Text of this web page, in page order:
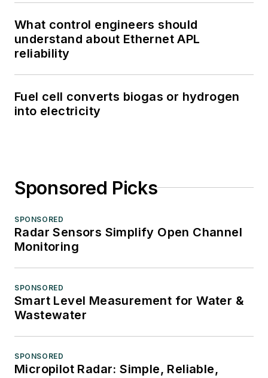
What control engineers should
understand about Ethernet APL
reliability
Fuel cell converts biogas or hydrogen
into electricity
Sponsored Picks
SPONSORED
Radar Sensors Simplify Open Channel
Monitoring
SPONSORED
Smart Level Measurement for Water &
Wastewater
SPONSORED
Micropilot Radar: Simple, Reliable,